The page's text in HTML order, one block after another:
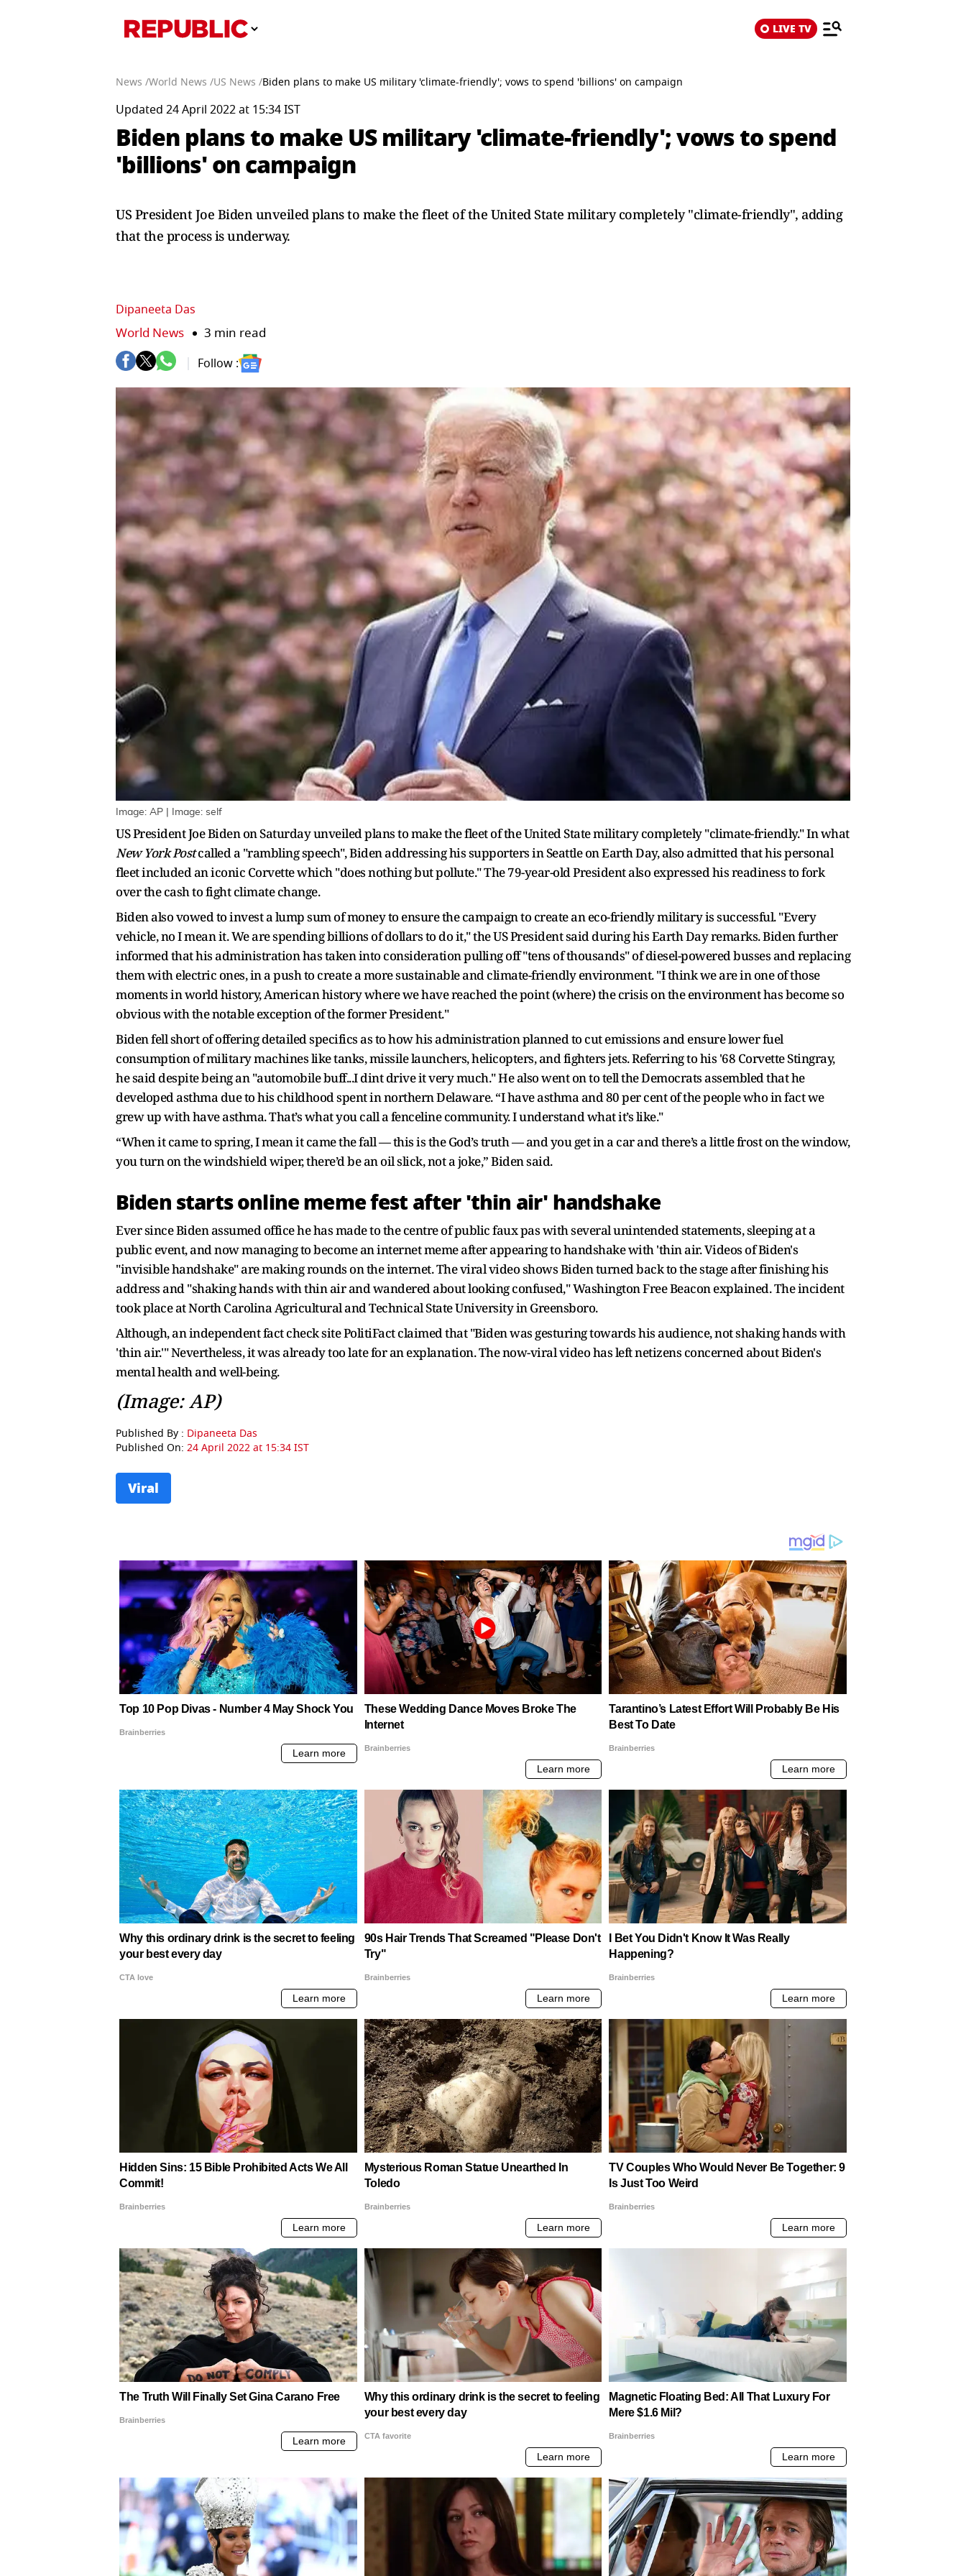
LIVE TV
News /World News /US News /Biden plans to make US military 'climate-friendly'; vows to spend 'billions' on campaign
Updated 24 April 2022 at 15:34 IST
Biden plans to make US military 'climate-friendly'; vows to spend
'billions' on campaign
US President Joe Biden unveiled plans to make the fleet of the United State military completely "climate-friendly", adding
that the process is underway.
Dipaneeta Das
World News 3 min read
Follow :
Image: AP | Image: self
US President Joe Biden on Saturday unveiled plans to make the fleet of the United State military completely "climate-friendly." In what
New York Postcalled a "rambling speech", Biden addressing his supporters in Seattle on Earth Day, also admitted that his personal
fleet included an iconic Corvette which "does nothing but pollute." The 79-year-old President also expressed his readiness to fork
over the cash to fight climate change.
Biden also vowed to invest a lump sum of money to ensure the campaign to create an eco-friendly military is successful. "Every
vehicle, no I mean it. We are spending billions of dollars to do it," the US President said during his Earth Day remarks. Biden further
informed that his administration has taken into consideration pulling off "tens of thousands" of diesel-powered busses and replacing
them with electric ones, in a push to create a more sustainable and climate-friendly environment. "I think we are in one of those
moments in world history, American history where we have reached the point (where) the crisis on the environment has become so
obvious with the notable exception of the former President."
Biden fell short of offering detailed specifics as to how his administration planned to cut emissions and ensure lower fuel
consumption of military machines like tanks, missile launchers, helicopters, and fighters jets. Referring to his '68 Corvette Stingray,
he said despite being an "automobile buff...I dint drive it very much." He also went on to tell the Democrats assembled that he
developed asthma due to his childhood spent in northern Delaware. “I have asthma and 80 per cent of the people who in fact we
grew up with have asthma. That’s what you call a fenceline community. I understand what it’s like."
“When it came to spring, I mean it came the fall — this is the God’s truth — and you get in a car and there’s a little frost on the window,
you turn on the windshield wiper, there’d be an oil slick, not a joke,” Biden said.
Biden starts online meme fest after 'thin air' handshake
Ever since Biden assumed office he has made to the centre of public faux pas with several unintended statements, sleeping at a
public event, and now managing to become an internet meme after appearing to handshake with 'thin air. Videos of Biden's
"invisible handshake" are making rounds on the internet. The viral video shows Biden turned back to the stage after finishing his
address and "shaking hands with thin air and wandered about looking confused," Washington Free Beacon explained. The incident
took place at North Carolina Agricultural and Technical State University in Greensboro.
Although, an independent fact check site PolitiFact claimed that "Biden was gesturing towards his audience, not shaking hands with
'thin air.'" Nevertheless, it was already too late for an explanation. The now-viral video has left netizens concerned about Biden's
mental health and well-being.
(Image: AP)
Published By : Dipaneeta Das
Published On: 24 April 2022 at 15:34 IST
Viral